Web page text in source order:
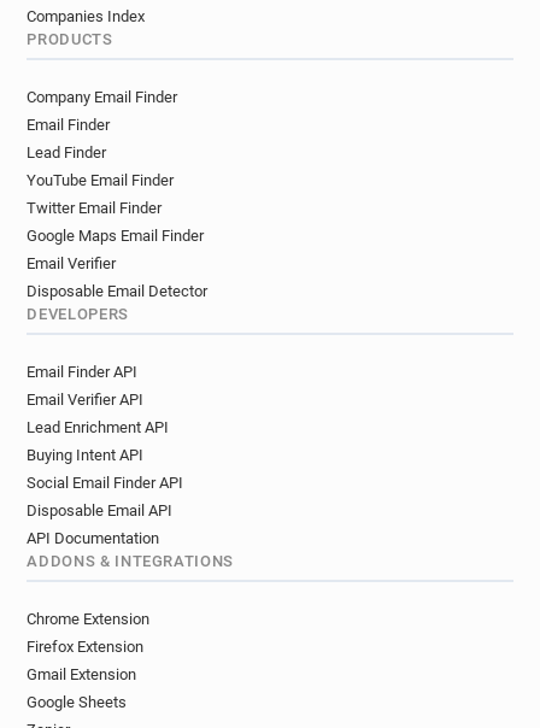
Companies Index
PRODUCTS
Company Email Finder
Email Finder
Lead Finder
YouTube Email Finder
Twitter Email Finder
Google Maps Email Finder
Email Verifier
Disposable Email Detector
DEVELOPERS
Email Finder API
Email Verifier API
Lead Enrichment API
Buying Intent API
Social Email Finder API
Disposable Email API
API Documentation
ADDONS & INTEGRATIONS
Chrome Extension
Firefox Extension
Gmail Extension
Google Sheets